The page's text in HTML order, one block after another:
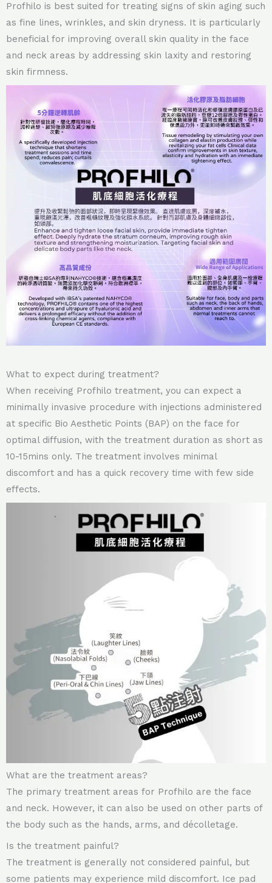
Profhilo is best suited for treating signs of skin aging such
as fine lines, wrinkles, and skin dryness. It is particularly
beneficial for improving overall skin quality in the face
and neck areas by addressing skin laxity and restoring
skin firmness.
What to expect during treatment?
When receiving Profhilo treatment, you can expect a
minimally invasive procedure with injections administered
at specific Bio Aesthetic Points (BAP) on the face for
optimal diffusion, with the treatment duration as short as
10-15mins only. The treatment involves minimal
discomfort and has a quick recovery time with few side
effects.
What are the treatment areas?
The primary treatment areas for Profhilo are the face
and neck. However, it can also be used on other parts of
the body such as the hands, arms, and décolletage.
Is the treatment painful?
The treatment is generally not considered painful, but
some patients may experience mild discomfort. Ice pad